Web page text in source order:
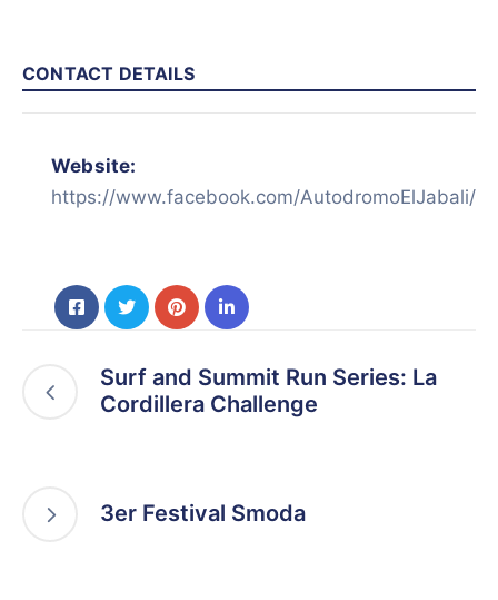
CONTACT DETAILS
Website:
https://www.facebook.com/AutodromoElJabali/
Surf and Summit Run Series: La
Cordillera Challenge
3er Festival Smoda